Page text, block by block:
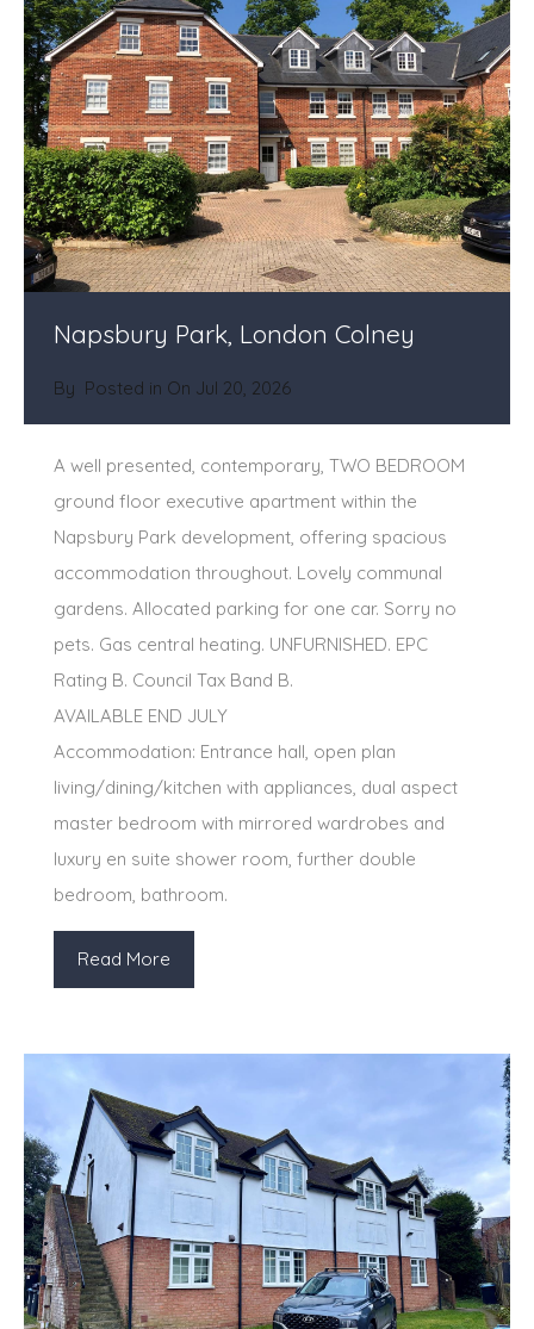
Napsbury Park, London Colney
By Posted in On Jul 20, 2026
A well presented, contemporary, TWO BEDROOM
ground floor executive apartment within the
Napsbury Park development, offering spacious
accommodation throughout. Lovely communal
gardens. Allocated parking for one car. Sorry no
pets. Gas central heating. UNFURNISHED. EPC
Rating B. Council Tax Band B.
AVAILABLE END JULY
Accommodation: Entrance hall, open plan
living/dining/kitchen with appliances, dual aspect
master bedroom with mirrored wardrobes and
luxury en suite shower room, further double
bedroom, bathroom.
Read More